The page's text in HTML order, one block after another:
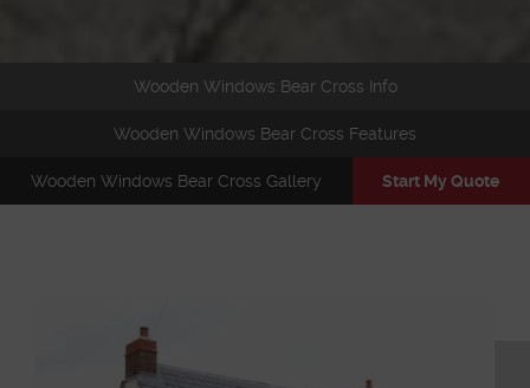
Wooden Windows Bear Cross Info
Wooden Windows Bear Cross Features
Wooden Windows Bear Cross Gallery Start My Quote